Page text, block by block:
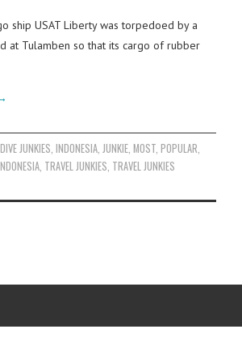
ship USAT Liberty was torpedoed by a
at Tulamben so that its cargo of rubber
,DIVE JUNKIES ,INDONESIA JUNKIE ,MOST ,POPULAR
TRAVEL JUNKIES TRAVEL JUNKIES